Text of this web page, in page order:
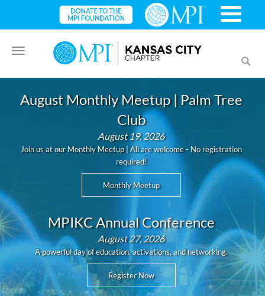
Toggle
navigation
August Monthly Meetup | Palm Tree
Club
August 19, 2026
Join us at our Monthly Meetup | All are welcome - No registration
required!
Monthly Meetup
MPIKC Annual Conference
August 27, 2026
A powerful day of education, activations, and networking.
Register Now